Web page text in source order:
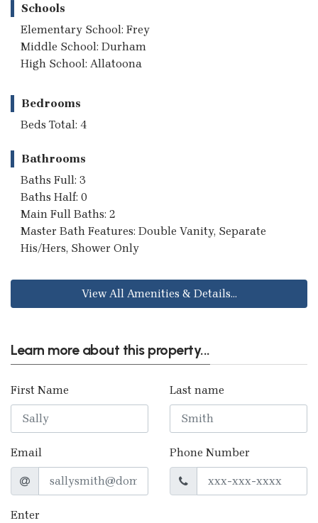
Schools
Elementary School: Frey
Middle School: Durham
High School: Allatoona
Bedrooms
Beds Total: 4
Bathrooms
Baths Full: 3
Baths Half: 0
Main Full Baths: 2
Master Bath Features: Double Vanity, Separate
His/Hers, Shower Only
View All Amenities & Details...
Learn more about this property...
First Name Last name
Email Phone Number
Enter